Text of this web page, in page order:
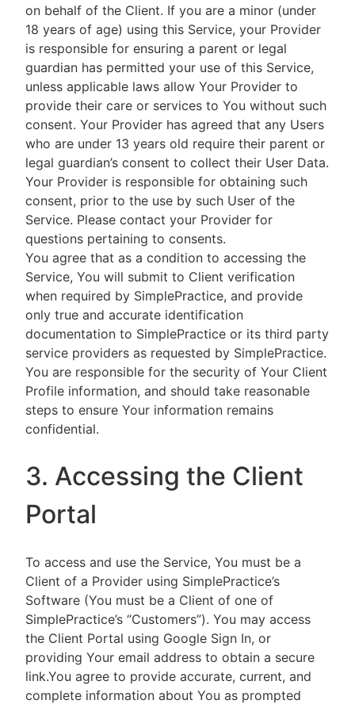
on behalf of the Client. If you are a minor (under
18 years of age) using this Service, your Provider
is responsible for ensuring a parent or legal
guardian has permitted your use of this Service,
unless applicable laws allow Your Provider to
provide their care or services to You without such
consent. Your Provider has agreed that any Users
who are under 13 years old require their parent or
legal guardian’s consent to collect their User Data.
Your Provider is responsible for obtaining such
consent, prior to the use by such User of the
Service. Please contact your Provider for
questions pertaining to consents.
You agree that as a condition to accessing the
Service, You will submit to Client verification
when required by SimplePractice, and provide
only true and accurate identification
documentation to SimplePractice or its third party
service providers as requested by SimplePractice.
You are responsible for the security of Your Client
Profile information, and should take reasonable
steps to ensure Your information remains
confidential.
3. Accessing the Client
Portal
To access and use the Service, You must be a
Client of a Provider using SimplePractice’s
Software (You must be a Client of one of
SimplePractice’s “Customers”). You may access
the Client Portal using Google Sign In, or
providing Your email address to obtain a secure
link.You agree to provide accurate, current, and
complete information about You as prompted